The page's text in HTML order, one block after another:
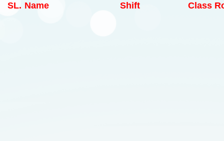
SL. Name Shift Class